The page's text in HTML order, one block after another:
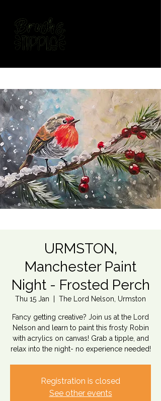
URMSTON,
Manchester Paint
Night - Frosted Perch
Thu 15 Jan The Lord Nelson, Urmston
Fancy getting creative? Join us at the Lord
Nelson and learn to paint this frosty Robin
with acrylics on canvas! Grab a tipple, and
relax into the night- no experience needed!
Registration is closed
See other events